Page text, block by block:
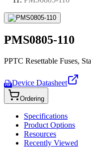
PMS0805-110
PPTC Resettable Fuses,
PDF Device Datasheet
Ordering
Specifications
Product Options
Resources
Recently Viewed